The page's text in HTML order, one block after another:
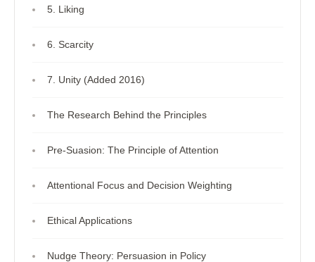
5. Liking
6. Scarcity
7. Unity (Added 2016)
The Research Behind the Principles
Pre-Suasion: The Principle of Attention
Attentional Focus and Decision Weighting
Ethical Applications
Nudge Theory: Persuasion in Policy